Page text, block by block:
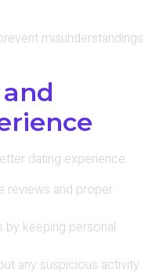
misunderstandings
dating experience.
reviews and proper
keeping personal
any suspicious activity.